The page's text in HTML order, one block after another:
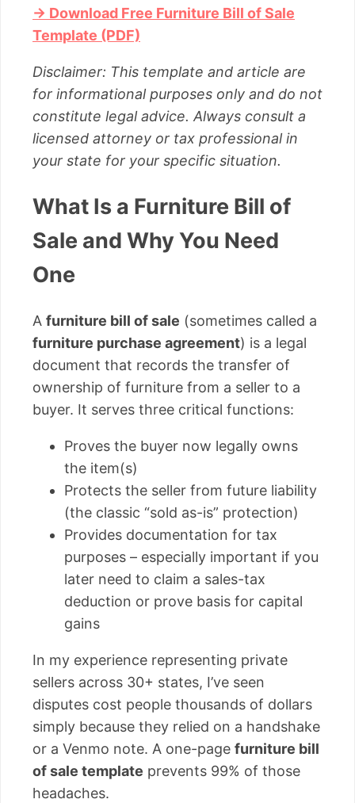
→ Download Free Furniture Bill of Sale
Template (PDF)
Disclaimer: This template and article are
for informational purposes only and do not
constitute legal advice. Always consult a
licensed attorney or tax professional in
your state for your specific situation.
What Is a Furniture Bill of
Sale and Why You Need
One
A furniture bill of sale (sometimes called a
furniture purchase agreement) is a legal
document that records the transfer of
ownership of furniture from a seller to a
buyer. It serves three critical functions:
Proves the buyer now legally owns
the item(s)
Protects the seller from future liability
(the classic “sold as-is” protection)
Provides documentation for tax
purposes – especially important if you
later need to claim a sales-tax
deduction or prove basis for capital
gains
In my experience representing private
sellers across 30+ states, I’ve seen
disputes cost people thousands of dollars
simply because they relied on a handshake
or a Venmo note. A one-page furniture bill
of sale template prevents 99% of those
headaches.